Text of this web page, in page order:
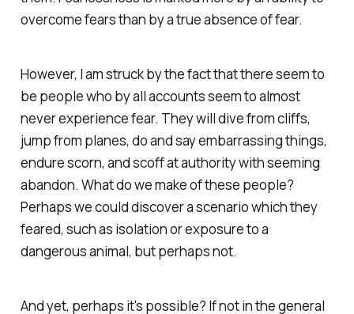
overcome fears than by a true absence of fear.
However, I am struck by the fact that there seem to
be people who by all accounts seem to almost
never experience fear. They will dive from cliffs,
jump from planes, do and say embarrassing things,
endure scorn, and scoff at authority with seeming
abandon. What do we make of these people?
Perhaps we could discover a scenario which they
feared, such as isolation or exposure to a
dangerous animal, but perhaps not.
And yet, perhaps it's possible? If not in the general